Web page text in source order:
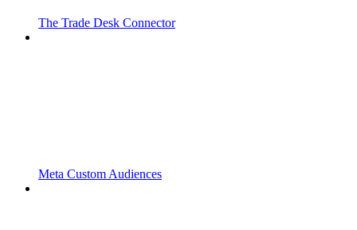
The Trade Desk Connector
Meta Custom Audiences